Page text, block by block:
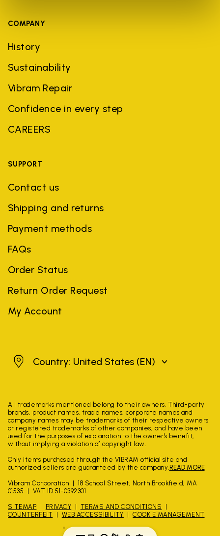
COMPANY
History
Sustainability
Vibram Repair
Confidence in every step
CAREERS
SUPPORT
Contact us
Shipping and returns
Payment methods
FAQs
Order Status
Return Order Request
My Account
United States
Country: United States (EN)
All trademarks mentioned belong to their owners. Third-party
brands, product names, trade names, corporate names and
company names may be trademarks of their respective owners
or registered trademarks of other companies, and have been
used for the purposes of explanation to the owner's benefit,
without implying a violation of copyright law.
Only items purchased through the VIBRAM official site and
authorized sellers are guaranteed by the company. READ MORE
Vibram Corporation
18 School Street, North Brookfield, MA
01535
VAT ID 51-0392301
SITEMAP PRIVACY
TERMS AND CONDITIONS
COUNTERFEIT
WEB ACCESSIBILITY COOKIE MANAGEMENT